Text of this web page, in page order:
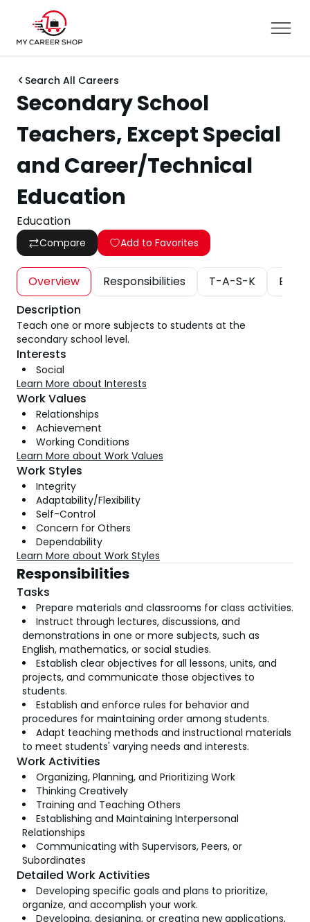
Search All Careers
Secondary School
Teachers, Except Special
and Career/Technical
Education
Education
Compare Add to Favorites
Overview Responsibilities T-A-S-K
Description
Teach one or more subjects to students at the
secondary school level.
Interests
Social
Learn More about Interests
Work Values
Relationships
Achievement
Working Conditions
Learn More about Work Values
Work Styles
Integrity
Adaptability/Flexibility
Self-Control
Concern for Others
Dependability
Learn More about Work Styles
Responsibilities
Tasks
Prepare materials and classrooms for class activities.
Instruct through lectures, discussions, and
demonstrations in one or more subjects, such as
English, mathematics, or social studies.
Establish clear objectives for all lessons, units, and
projects, and communicate those objectives to
students.
Establish and enforce rules for behavior and
procedures for maintaining order among students.
Adapt teaching methods and instructional materials
to meet students' varying needs and interests.
Work Activities
Organizing, Planning, and Prioritizing Work
Thinking Creatively
Training and Teaching Others
Establishing and Maintaining Interpersonal
Relationships
Communicating with Supervisors, Peers, or
Subordinates
Detailed Work Activities
Developing specific goals and plans to prioritize,
organize, and accomplish your work.
Developing, designing, or creating new applications,